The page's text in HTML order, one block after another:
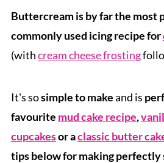
Buttercream is by far the most
commonly used icing recipe for
(withcream cheese frosting
It's sosimple to makeand is
favourite mud cake recipe,
cupcakesor aclassic butter
tips below for making perfectly